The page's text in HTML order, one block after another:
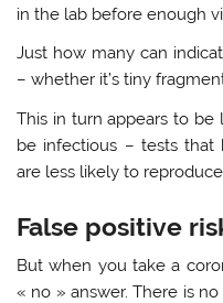
in the lab before enough
Just how many can
– whether it’s tiny
This in turn appears to
be infectious – tests
are less likely to
False positive
But when you take a
« no » answer. There is